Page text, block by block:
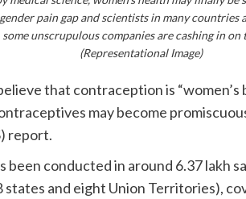
pain gap and scientists in many
unscrupulous companies are cashing in on
(Representational Image)
that contraception is “women’s
may become
report.
been conducted in around 6.37 lakh
and eight Union Territories),